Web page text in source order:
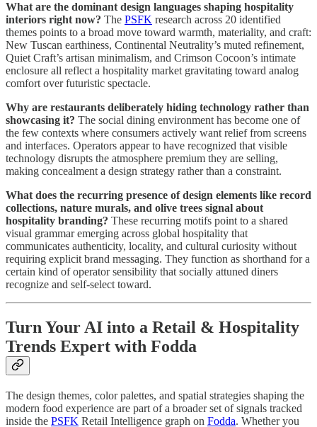
What are the dominant design languages shaping hospitality
interiors right now? The PSFK research across 20 identified
themes points to a broad move toward warmth, materiality, and craft:
New Tuscan earthiness, Continental Neutrality’s muted refinement,
Quiet Craft’s artisan minimalism, and Crimson Cocoon’s intimate
enclosure all reflect a hospitality market gravitating toward analog
comfort over futuristic spectacle.
Why are restaurants deliberately hiding technology rather than
showcasing it? The social dining environment has become one of
the few contexts where consumers actively want relief from screens
and interfaces. Operators appear to have recognized that visible
technology disrupts the atmosphere premium they are selling,
making concealment a design strategy rather than a constraint.
What does the recurring presence of design elements like record
collections, nature murals, and olive trees signal about
hospitality branding? These recurring motifs point to a shared
visual grammar emerging across global hospitality that
communicates authenticity, locality, and cultural curiosity without
requiring explicit brand messaging. They function as shorthand for a
certain kind of operator sensibility that socially attuned diners
recognize and self-select toward.
Turn Your AI into a Retail & Hospitality
Trends Expert with Fodda
The design themes, color palettes, and spatial strategies shaping the
modern food experience are part of a broader set of signals tracked
inside the PSFK Retail Intelligence graph on Fodda. Whether you